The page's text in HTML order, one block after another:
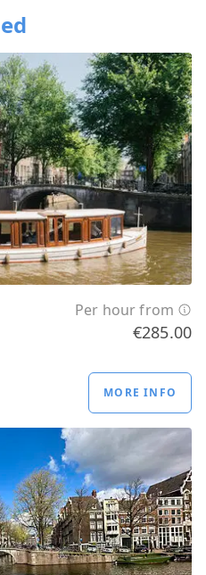
Per hour from
€285.00
MORE INFO